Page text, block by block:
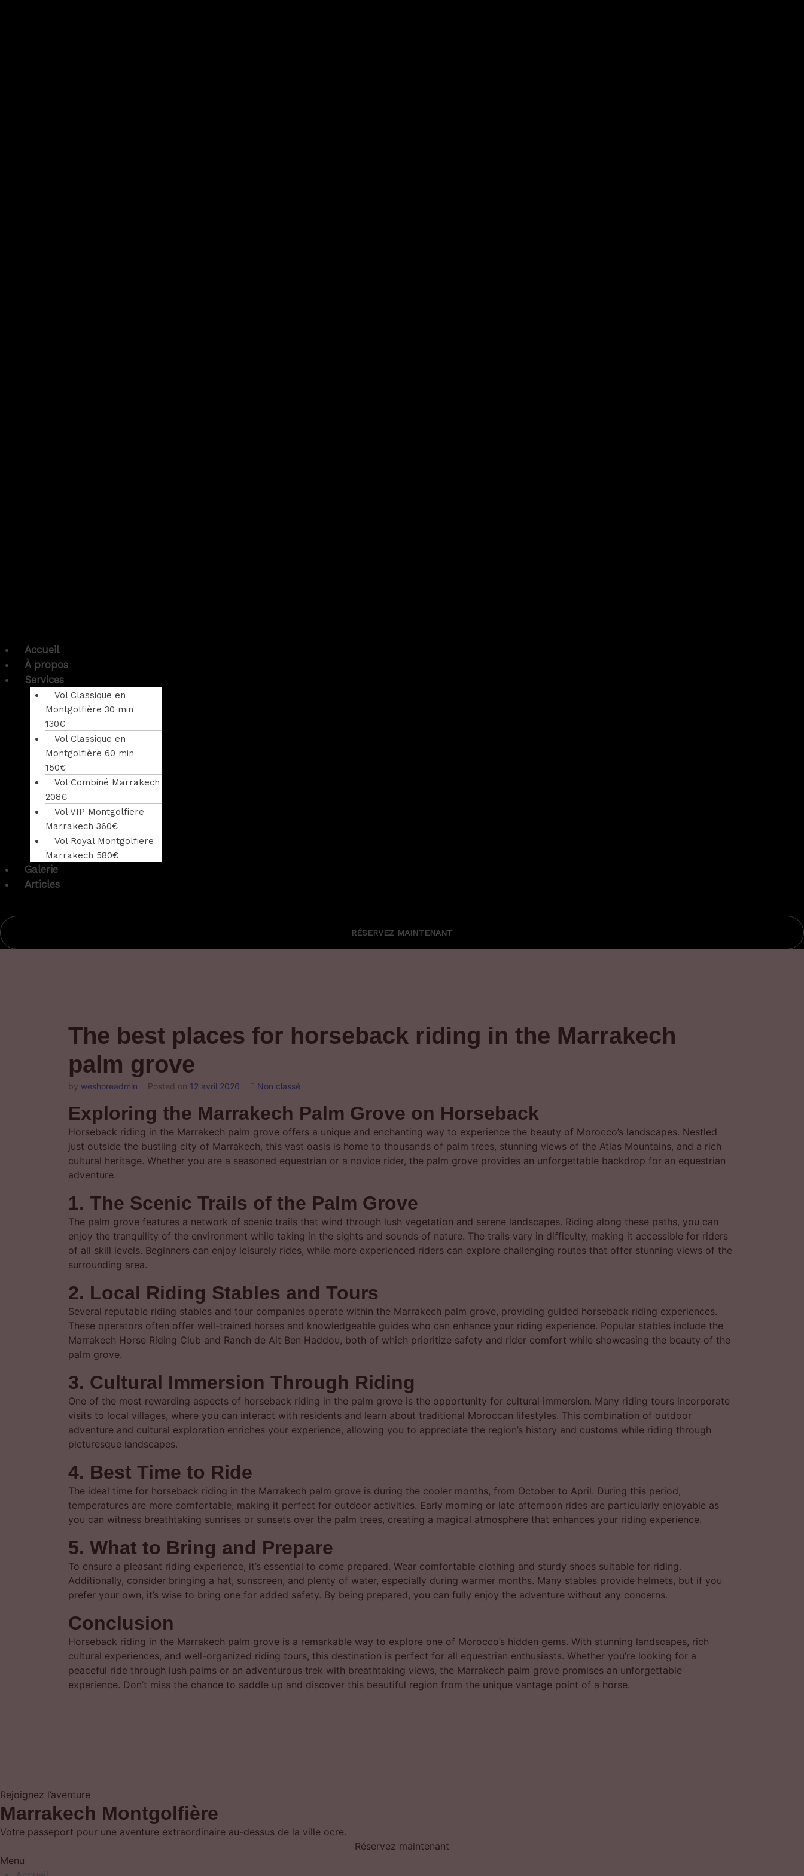
Accueil
À propos
Services
Vol Classique en
Montgolfière 30 min
130€
Vol Classique en
Montgolfière 60 min
150€
Vol Combiné Marrakech
208€
Vol VIP Montgolfiere
Marrakech 360€
Vol Royal Montgolfiere
Marrakech 580€
Galerie
Articles
RÉSERVEZ MAINTENANT
The best places for horseback riding in the Marrakech
palm grove
by weshoreadmin Posted on 12 avril 2026 Non classé
Exploring the Marrakech Palm Grove on Horseback
Horseback riding in the Marrakech palm grove offers a unique and enchanting way to experience the beauty of Morocco’s landscapes. Nestled
just outside the bustling city of Marrakech, this vast oasis is home to thousands of palm trees, stunning views of the Atlas Mountains, and a rich
cultural heritage. Whether you are a seasoned equestrian or a novice rider, the palm grove provides an unforgettable backdrop for an equestrian
adventure.
1. The Scenic Trails of the Palm Grove
The palm grove features a network of scenic trails that wind through lush vegetation and serene landscapes. Riding along these paths, you can
enjoy the tranquility of the environment while taking in the sights and sounds of nature. The trails vary in difficulty, making it accessible for riders
of all skill levels. Beginners can enjoy leisurely rides, while more experienced riders can explore challenging routes that offer stunning views of the
surrounding area.
2. Local Riding Stables and Tours
Several reputable riding stables and tour companies operate within the Marrakech palm grove, providing guided horseback riding experiences.
These operators often offer well-trained horses and knowledgeable guides who can enhance your riding experience. Popular stables include the
Marrakech Horse Riding Club and Ranch de Ait Ben Haddou, both of which prioritize safety and rider comfort while showcasing the beauty of the
palm grove.
3. Cultural Immersion Through Riding
One of the most rewarding aspects of horseback riding in the palm grove is the opportunity for cultural immersion. Many riding tours incorporate
visits to local villages, where you can interact with residents and learn about traditional Moroccan lifestyles. This combination of outdoor
adventure and cultural exploration enriches your experience, allowing you to appreciate the region’s history and customs while riding through
picturesque landscapes.
4. Best Time to Ride
The ideal time for horseback riding in the Marrakech palm grove is during the cooler months, from October to April. During this period,
temperatures are more comfortable, making it perfect for outdoor activities. Early morning or late afternoon rides are particularly enjoyable as
you can witness breathtaking sunrises or sunsets over the palm trees, creating a magical atmosphere that enhances your riding experience.
5. What to Bring and Prepare
To ensure a pleasant riding experience, it’s essential to come prepared. Wear comfortable clothing and sturdy shoes suitable for riding.
Additionally, consider bringing a hat, sunscreen, and plenty of water, especially during warmer months. Many stables provide helmets, but if you
prefer your own, it’s wise to bring one for added safety. By being prepared, you can fully enjoy the adventure without any concerns.
Conclusion
Horseback riding in the Marrakech palm grove is a remarkable way to explore one of Morocco’s hidden gems. With stunning landscapes, rich
cultural experiences, and well-organized riding tours, this destination is perfect for all equestrian enthusiasts. Whether you’re looking for a
peaceful ride through lush palms or an adventurous trek with breathtaking views, the Marrakech palm grove promises an unforgettable
experience. Don’t miss the chance to saddle up and discover this beautiful region from the unique vantage point of a horse.
Rejoignez l’aventure
Marrakech Montgolfière
Votre passeport pour une aventure extraordinaire au-dessus de la ville ocre.
Réservez maintenant
Menu